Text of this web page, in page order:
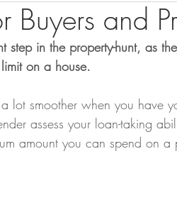
Buyers and
step in the property-hunt, as
on a house.
lot smoother when you have
assess your loan-taking
amount you can spend on a